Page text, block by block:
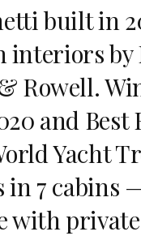
built in
interiors by
Rowell.
and
Yacht
in 7 cabins
with